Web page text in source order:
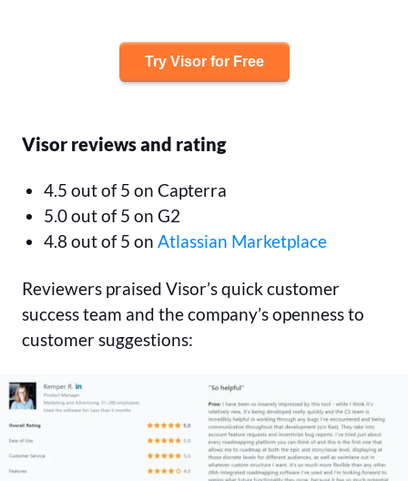
Try Visor for Free
Visor reviews and rating
4.5 out of 5 on Capterra
5.0 out of 5 on G2
4.8 out of 5 on Atlassian Marketplace
Reviewers praised Visor’s quick customer
success team and the company’s openness to
customer suggestions: